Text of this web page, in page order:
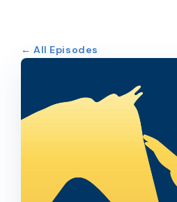
← All Episodes